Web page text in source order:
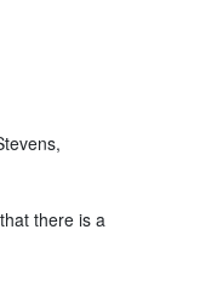
there is a